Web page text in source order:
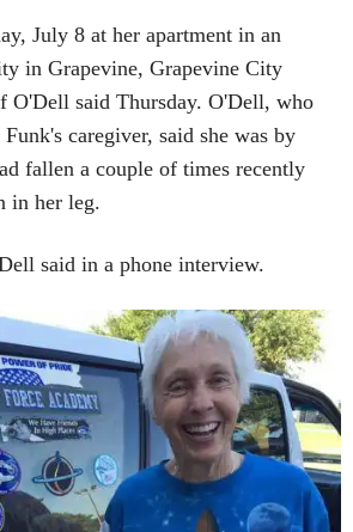
July 8 at her apartment in an
in Grapevine, Grapevine City
O'Dell said Thursday. O'Dell, who
caregiver, said she was by
fallen a couple of times recently
in her leg.
said in a phone interview.